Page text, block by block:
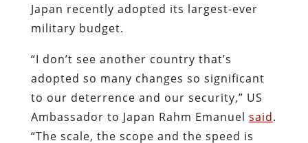
Japan recently adopted its largest-ever
military budget.
“I don’t see another country that’s
adopted so many changes so significant
to our deterrence and our security,” US
Ambassador to Japan Rahm Emanuel said.
“The scale, the scope and the speed is